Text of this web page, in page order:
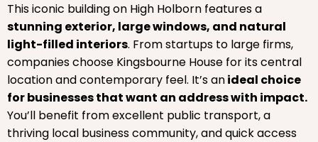
This iconic building on High Holborn features a
stunning exterior, large windows, and natural
light-filled interiors. From startups to large firms,
companies choose Kingsbourne House for its central
location and contemporary feel. It’s anideal choice
for businesses that want an address with impact.
You’ll benefit from excellent public transport, a
thriving local business community, and quick access